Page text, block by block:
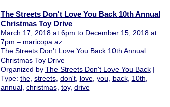
The Streets Don't Love You Back 10th Annual
Christmas Toy Drive
March 17, 2018at 6pm to December 15, 2018at
7pm – maricopa az
The Streets Don't Love You Back 10th Annual
Christmas Toy Drive
Organized by The Streets Don't Love You Back|
Type: the, streets, don't, love, you back, 10th
annual, christmas, toy, drive